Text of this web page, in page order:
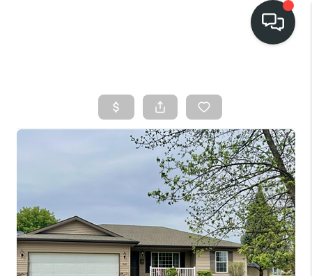
SEARCH LISTINGS
BUY
FINANCING
SELL
HOME VALUE
TOP AREAS